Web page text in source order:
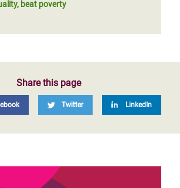
beat poverty
Share this page
Twitter LinkedIn